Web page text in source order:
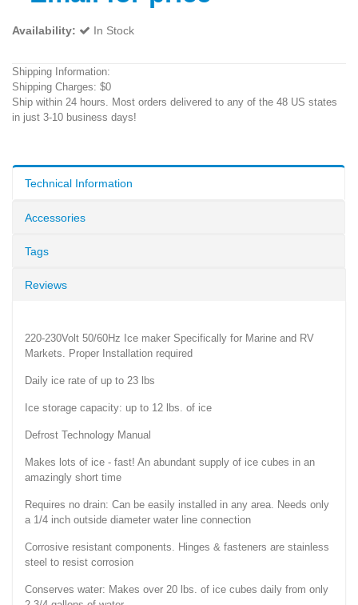
Availability: In Stock
Shipping Information:
Shipping Charges: $0
Ship within 24 hours. Most orders delivered to any of the 48 US states
in just 3-10 business days!
Technical Information
Accessories
Tags
Reviews
220-230Volt 50/60Hz Ice maker Specifically for Marine and RV
Markets. Proper Installation required
Daily ice rate of up to 23 lbs
Ice storage capacity: up to 12 lbs. of ice
Defrost Technology Manual
Makes lots of ice - fast! An abundant supply of ice cubes in an
amazingly short time
Requires no drain: Can be easily installed in any area. Needs only
a 1/4 inch outside diameter water line connection
Corrosive resistant components. Hinges & fasteners are stainless
steel to resist corrosion
Conserves water: Makes over 20 lbs. of ice cubes daily from only